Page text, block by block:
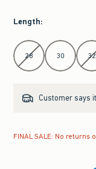
Length:
Select Length
28 30 32
Customer says
FINAL SALE: No returns